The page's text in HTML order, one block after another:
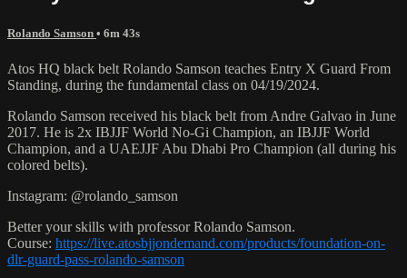
Rolando Samson • 6m 43s
Atos HQ black belt Rolando Samson teaches Entry X Guard From
Standing, during the fundamental class on 04/19/2024.
Rolando Samson received his black belt from Andre Galvao in June
2017. He is 2x IBJJF World No-Gi Champion, an IBJJF World
Champion, and a UAEJJF Abu Dhabi Pro Champion (all during his
colored belts).
Instagram: @rolando_samson
Better your skills with professor Rolando Samson.
Course: https://live.atosbjjondemand.com/products/foundation-on-
dlr-guard-pass-rolando-samson